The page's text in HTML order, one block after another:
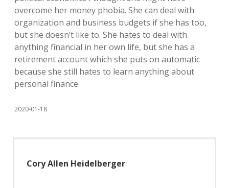
overcome her money phobia. She can deal with
organization and business budgets if she has too,
but she doesn’t like to. She hates to deal with
anything financial in her own life, but she has a
retirement account which she puts on automatic
because she still hates to learn anything about
personal finance.
2020-01-18
Cory Allen Heidelberger